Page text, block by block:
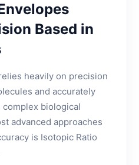
Based in
heavily on precision
and accurately
biological
advanced approaches
is Isotopic Ratio